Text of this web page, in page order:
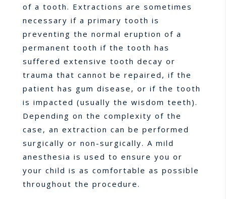
of a tooth. Extractions are sometimes
necessary if a primary tooth is
preventing the normal eruption of a
permanent tooth if the tooth has
suffered extensive tooth decay or
trauma that cannot be repaired, if the
patient has gum disease, or if the tooth
is impacted (usually the wisdom teeth).
Depending on the complexity of the
case, an extraction can be performed
surgically or non-surgically. A mild
anesthesia is used to ensure you or
your child is as comfortable as possible
throughout the procedure.